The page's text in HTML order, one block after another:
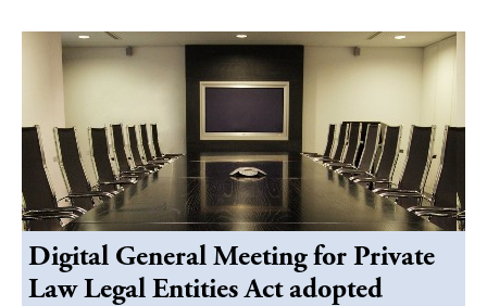
Digital General Meeting for Private
Law Legal Entities Act adopted